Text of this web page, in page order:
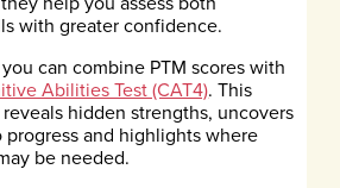
with greater confidence.
can combine PTM scores with
Abilities Test (CAT4). This
hidden strengths, uncovers
and highlights where
be needed.